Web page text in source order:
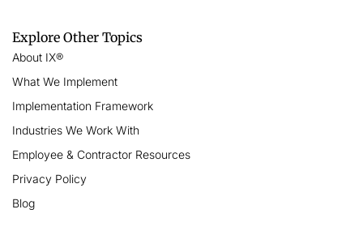
Explore Other Topics
About IX®
What We Implement
Implementation Framework
Industries We Work With
Employee & Contractor Resources
Privacy Policy
Blog